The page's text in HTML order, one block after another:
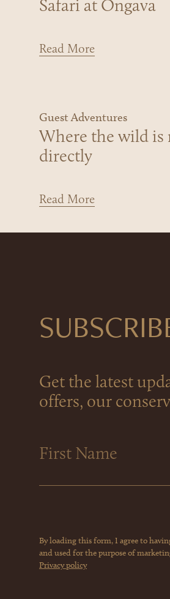
Safari at Ongava
Read More
Guest Adventures
Where the wild is
directly
Read More
Get the latest
offers, our
By loading this form, I agree to
and used for the purpose of
Privacy policy